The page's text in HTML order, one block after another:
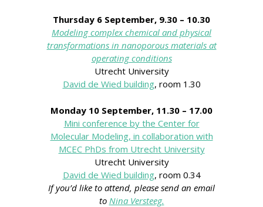
Thursday 6 September, 9.30 – 10.30
Modeling complex chemical and physical
transformations in nanoporous materials at
operating conditions
Utrecht University
David de Wied building, room 1.30
Monday 10 September, 11.30 – 17.00
Mini conference by the Center for
Molecular Modeling, in collaboration with
MCEC PhDs from Utrecht University
Utrecht University
David de Wied building, room 0.34
If you’d like to attend, please send an email
to Nina Versteeg.